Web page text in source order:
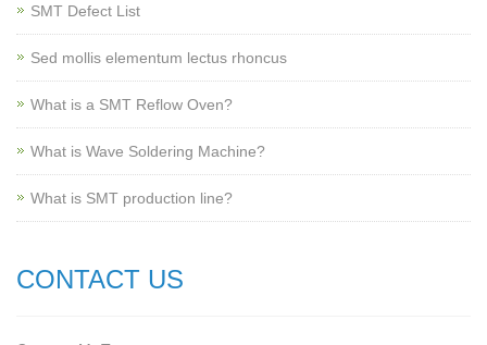
SMT Defect List
Sed mollis elementum lectus rhoncus
What is a SMT Reflow Oven?
What is Wave Soldering Machine?
What is SMT production line?
CONTACT US